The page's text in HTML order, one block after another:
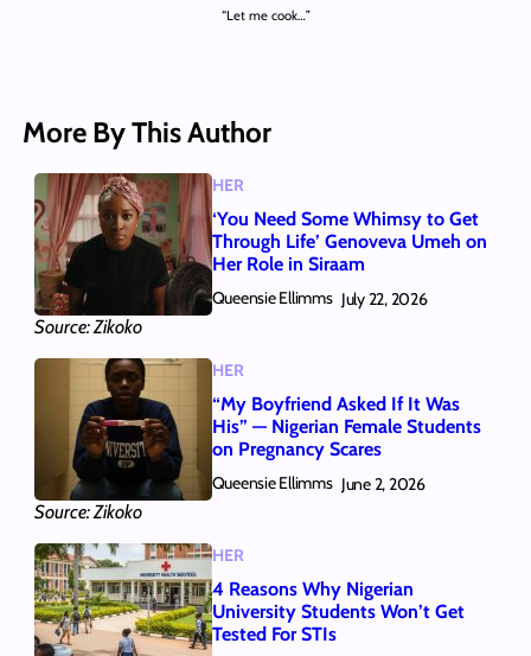
“Let me cook…”
More By This Author
Source: Zikoko
HER
‘You Need Some Whimsy to Get
Through Life’ Genoveva Umeh on
Her Role in Siraam
Queensie Ellimms July 22, 2026
Source: Zikoko
HER
“My Boyfriend Asked If It Was
His” — Nigerian Female Students
on Pregnancy Scares
Queensie Ellimms June 2, 2026
HER
4 Reasons Why Nigerian
University Students Won’t Get
Tested For STIs